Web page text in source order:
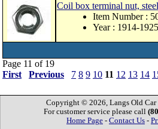
Coil box terminal nut, steel
Item Number :
Year : 1914-1925
Page 11 of 19
First
Previous 7 8 9 10 11 12 13 14
Copyright © 2026, Langs Old Car
For customer service please call
Home Page - Contact Us -